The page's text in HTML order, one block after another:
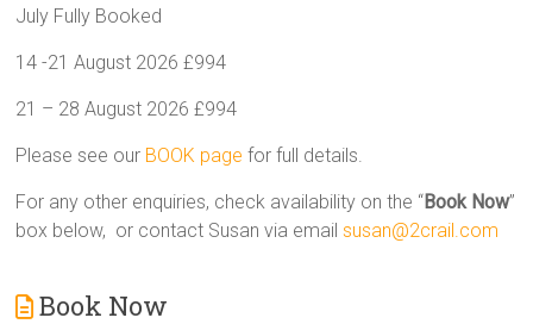
July Fully Booked
14 -21 August 2026 £994
21 – 28 August 2026 £994
Please see our BOOK page for full details.
For any other enquiries, check availability on the “Book Now”
box below, or contact Susan via emailsusan@2crail.com
Book Now